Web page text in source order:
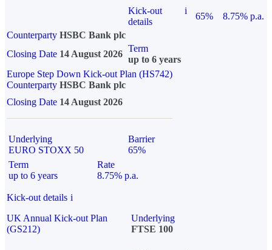
Kick-out
details
i
65%
8.75% p.a.
Counterparty HSBC Bank plc
Closing Date 14 August 2026
Term
up to 6 years
Europe Step Down Kick-out Plan (HS742)
Counterparty HSBC Bank plc
Closing Date 14 August 2026
Underlying
EURO STOXX 50
Barrier
65%
Term
up to 6 years
Rate
8.75% p.a.
Kick-out details i
UK Annual Kick-out Plan
(GS212)
Underlying
FTSE 100